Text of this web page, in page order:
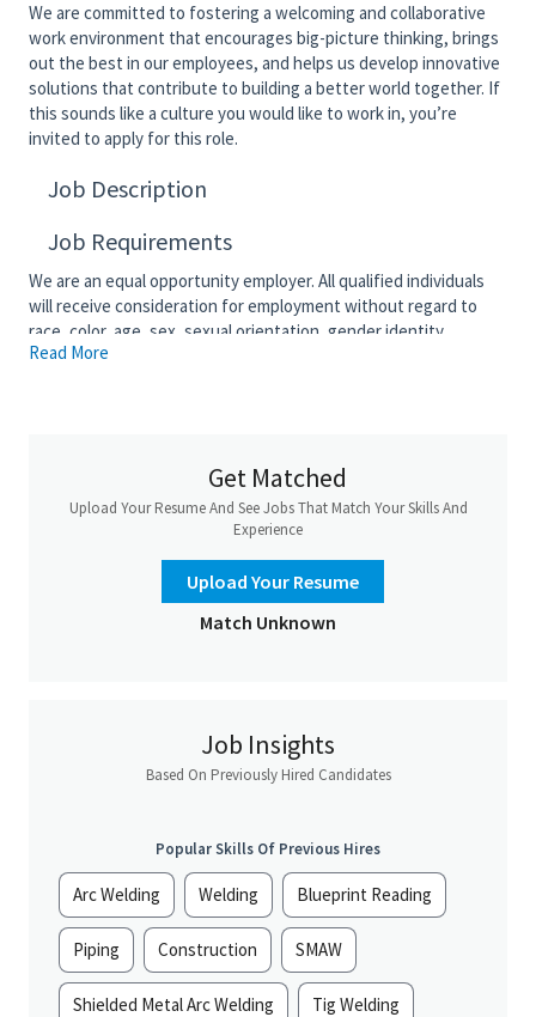
We are committed to fostering a welcoming and collaborative
work environment that encourages big-picture thinking, brings
out the best in our employees, and helps us develop innovative
solutions that contribute to building a better world together. If
this sounds like a culture you would like to work in, you’re
invited to apply for this role.
Job Description
Job Requirements
We are an equal opportunity employer. All qualified individuals
will receive consideration for employment without regard to
race, color, age, sex, sexual orientation, gender identity,
religion, national origin, disability, veteran status, genetic
Read More
Get Matched
Upload Your Resume And See Jobs That Match Your Skills And
Experience
Upload Your Resume
Match Unknown
Job Insights
Based On Previously Hired Candidates
Popular Skills Of Previous Hires
Arc Welding Welding Blueprint Reading
Piping Construction SMAW
Shielded Metal Arc Welding Tig Welding